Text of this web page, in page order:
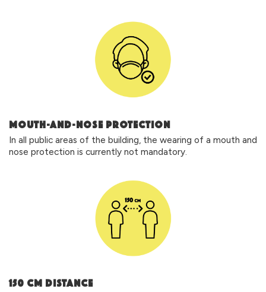
MOUTH-AND-NOSE PROTECTION
In all public areas of the building, the wearing of a mouth and
nose protection is currently not mandatory.
150 cm DISTANCE